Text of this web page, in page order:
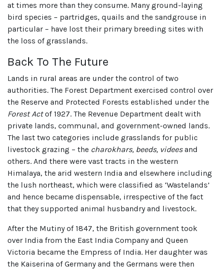
at times more than they consume. Many ground-laying
bird species – partridges, quails and the sandgrouse in
particular – have lost their primary breeding sites with
the loss of grasslands.
Back To The Future
Lands in rural areas are under the control of two
authorities. The Forest Department exercised control over
the Reserve and Protected Forests established under the
Forest Actof 1927. The Revenue Department dealt with
private lands, communal, and government-owned lands.
The last two categories include grasslands for public
livestock grazing – the charokhars, beeds, videesand
others. And there were vast tracts in the western
Himalaya, the arid western India and elsewhere including
the lush northeast, which were classified as ‘Wastelands’
and hence became dispensable, irrespective of the fact
that they supported animal husbandry and livestock.
After the Mutiny of 1847, the British government took
over India from the East India Company and Queen
Victoria became the Empress of India. Her daughter was
the Kaiserina of Germany and the Germans were then